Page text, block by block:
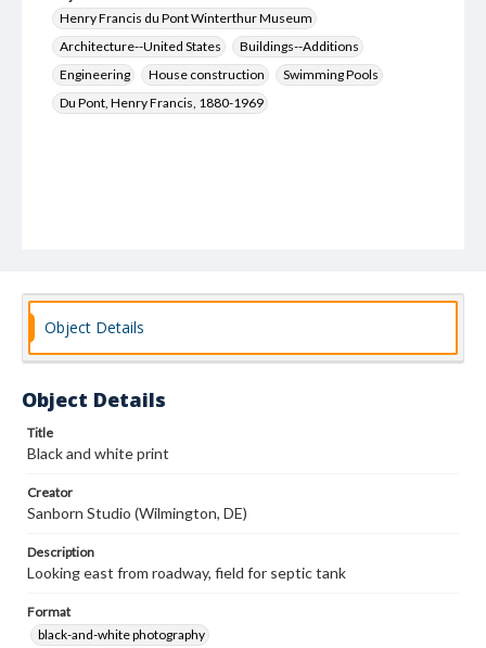
Henry Francis du Pont Winterthur Museum
Architecture--United States
Buildings--Additions
Engineering
House construction
Swimming Pools
Du Pont, Henry Francis, 1880-1969
Object Details
Object Details
Title
Black and white print
Creator
Sanborn Studio (Wilmington, DE)
Description
Looking east from roadway, field for septic tank
Format
black-and-white photography